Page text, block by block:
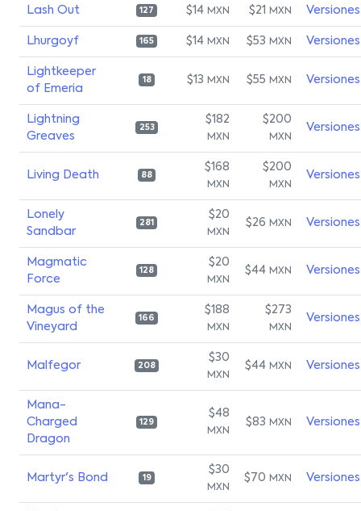
Lash Out 127 $14 MXN $21 MXN Versiones
Lhurgoyf 165 $14 MXN $53 MXN Versiones
Lightkeeper
of Emeria
18 $13 MXN $55 MXN Versiones
Lightning
Greaves
253
$182
MXN
$200
MXN
Versiones
Living Death 88
$168
MXN
$200
MXN
Versiones
Lonely
Sandbar
281
$20
MXN
$26 MXN Versiones
Magmatic
Force
128
$20
MXN
$44 MXN Versiones
Magus of the
Vineyard
166
$188
MXN
$273
MXN
Versiones
Malfegor 208
$30
MXN
$44 MXN Versiones
Mana-
Charged
Dragon
129
$48
MXN
$83 MXN Versiones
Martyr's Bond 19
$30
MXN
$70 MXN Versiones